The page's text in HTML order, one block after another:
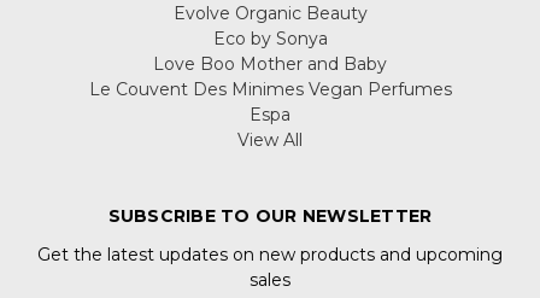
Evolve Organic Beauty
Eco by Sonya
Love Boo Mother and Baby
Le Couvent Des Minimes Vegan Perfumes
Espa
View All
SUBSCRIBE TO OUR NEWSLETTER
Get the latest updates on new products and upcoming
sales